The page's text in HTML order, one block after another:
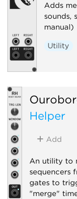
Adds
sounds,
manual)
Utility
Helper
Add
An utility to
sequencers
gates to
"merge"